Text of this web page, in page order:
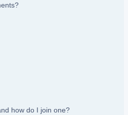
how do I join one?